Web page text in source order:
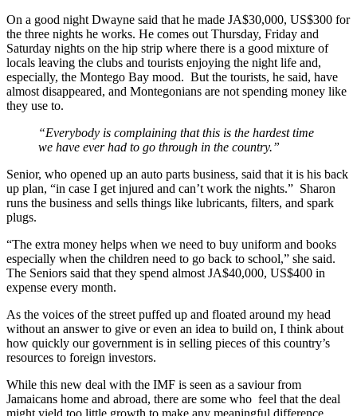
On a good night Dwayne said that he made JA$30,000, US$300 for
the three nights he works. He comes out Thursday, Friday and
Saturday nights on the hip strip where there is a good mixture of
locals leaving the clubs and tourists enjoying the night life and,
especially, the Montego Bay mood. But the tourists, he said, have
almost disappeared, and Montegonians are not spending money like
they use to.
“Everybody is complaining that this is the hardest time
we have ever had to go through in the country.”
Senior, who opened up an auto parts business, said that it is his back
up plan, “in case I get injured and can’t work the nights.” Sharon
runs the business and sells things like lubricants, filters, and spark
plugs.
“The extra money helps when we need to buy uniform and books
especially when the children need to go back to school,” she said.
The Seniors said that they spend almost JA$40,000, US$400 in
expense every month.
As the voices of the street puffed up and floated around my head
without an answer to give or even an idea to build on, I think about
how quickly our government is in selling pieces of this country’s
resources to foreign investors.
While this new deal with the IMF is seen as a saviour from
Jamaicans home and abroad, there are some who feel that the deal
might yield too little growth to make any meaningful difference.